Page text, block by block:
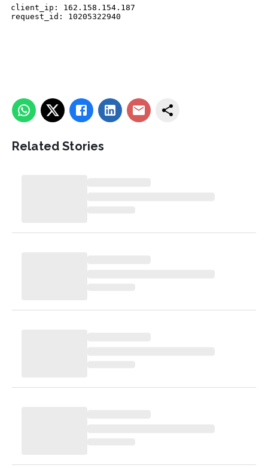
Related Stories